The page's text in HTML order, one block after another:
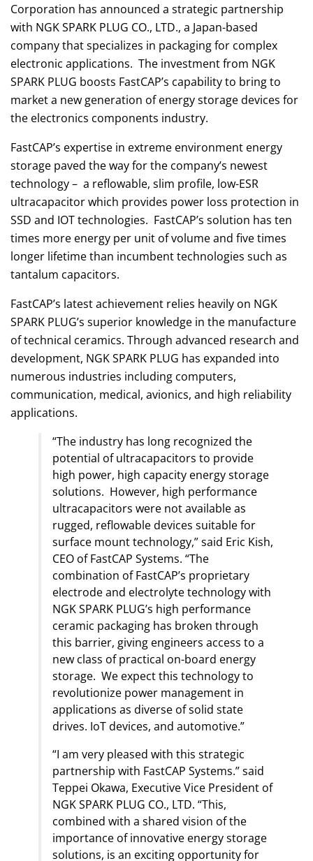
Corporation has announced a strategic partnership
with NGK SPARK PLUG CO., LTD., a Japan-based
company that specializes in packaging for complex
electronic applications. The investment from NGK
SPARK PLUG boosts FastCAP’s capability to bring to
market a new generation of energy storage devices for
the electronics components industry.
FastCAP’s expertise in extreme environment energy
storage paved the way for the company’s newest
technology – a reflowable, slim profile, low-ESR
ultracapacitor which provides power loss protection in
SSD and IOT technologies. FastCAP’s solution has ten
times more energy per unit of volume and five times
longer lifetime than incumbent technologies such as
tantalum capacitors.
FastCAP’s latest achievement relies heavily on NGK
SPARK PLUG’s superior knowledge in the manufacture
of technical ceramics. Through advanced research and
development, NGK SPARK PLUG has expanded into
numerous industries including computers,
communication, medical, avionics, and high reliability
applications.
“The industry has long recognized the
potential of ultracapacitors to provide
high power, high capacity energy storage
solutions. However, high performance
ultracapacitors were not available as
rugged, reflowable devices suitable for
surface mount technology,” said Eric Kish,
CEO of FastCAP Systems. “The
combination of FastCAP’s proprietary
electrode and electrolyte technology with
NGK SPARK PLUG’s high performance
ceramic packaging has broken through
this barrier, giving engineers access to a
new class of practical on-board energy
storage. We expect this technology to
revolutionize power management in
applications as diverse of solid state
drives. IoT devices, and automotive.”
“I am very pleased with this strategic
partnership with FastCAP Systems.” said
Teppei Okawa, Executive Vice President of
NGK SPARK PLUG CO., LTD. “This,
combined with a shared vision of the
importance of innovative energy storage
solutions, is an exciting opportunity for